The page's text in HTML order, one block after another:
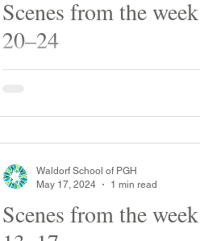
Scenes from the
20–24
Rising First Graders have Spanish
Scenes from the
Waldorf School of PGH
May 17, 2024
1 min read